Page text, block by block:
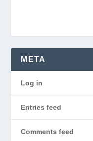
META
Log in
Entries feed
Comments feed